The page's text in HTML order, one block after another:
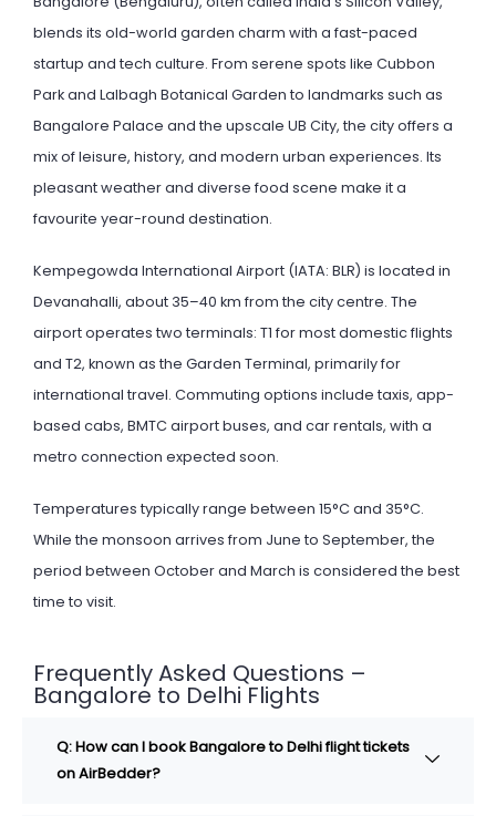
blends its old-world garden charm with a fast-paced
startup and tech culture. From serene spots like Cubbon
Park and Lalbagh Botanical Garden to landmarks such as
Bangalore Palace and the upscale UB City, the city offers a
mix of leisure, history, and modern urban experiences. Its
pleasant weather and diverse food scene make it a
favourite year-round destination.
Kempegowda International Airport (IATA: BLR) is located in
Devanahalli, about 35–40 km from the city centre. The
airport operates two terminals: T1 for most domestic flights
and T2, known as the Garden Terminal, primarily for
international travel. Commuting options include taxis, app-
based cabs, BMTC airport buses, and car rentals, with a
metro connection expected soon.
Temperatures typically range between 15°C and 35°C.
While the monsoon arrives from June to September, the
period between October and March is considered the best
time to visit.
Frequently Asked Questions –
Bangalore to Delhi Flights
Q: How can I book Bangalore to Delhi flight tickets
on AirBedder?